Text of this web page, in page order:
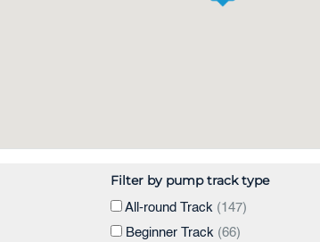
Filter by pump track type
All-round Track (147)
Beginner Track (66)